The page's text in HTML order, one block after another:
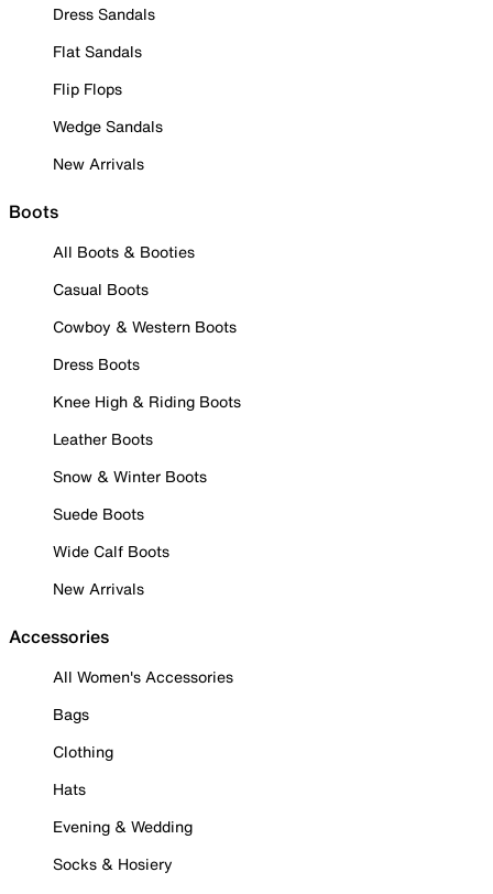
Dress Sandals
Flat Sandals
Flip Flops
Wedge Sandals
New Arrivals
Boots
All Boots & Booties
Casual Boots
Cowboy & Western Boots
Dress Boots
Knee High & Riding Boots
Leather Boots
Snow & Winter Boots
Suede Boots
Wide Calf Boots
New Arrivals
Accessories
All Women's Accessories
Bags
Clothing
Hats
Evening & Wedding
Socks & Hosiery